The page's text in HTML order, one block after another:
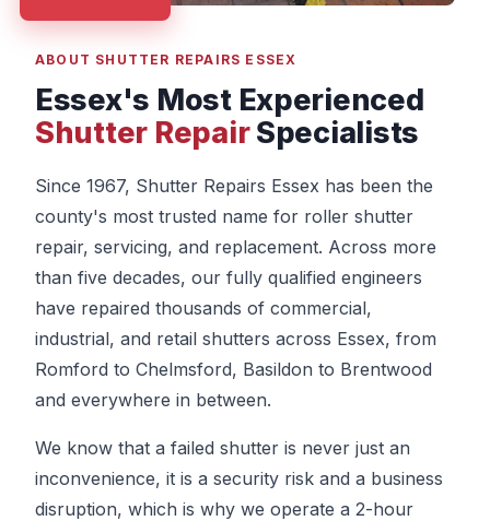
ABOUT SHUTTER REPAIRS ESSEX
Essex's Most Experienced
Shutter RepairSpecialists
Since 1967, Shutter Repairs Essex has been the
county's most trusted name for roller shutter
repair, servicing, and replacement. Across more
than five decades, our fully qualified engineers
have repaired thousands of commercial,
industrial, and retail shutters across Essex, from
Romford to Chelmsford, Basildon to Brentwood
and everywhere in between.
We know that a failed shutter is never just an
inconvenience, it is a security risk and a business
disruption, which is why we operate a 2-hour